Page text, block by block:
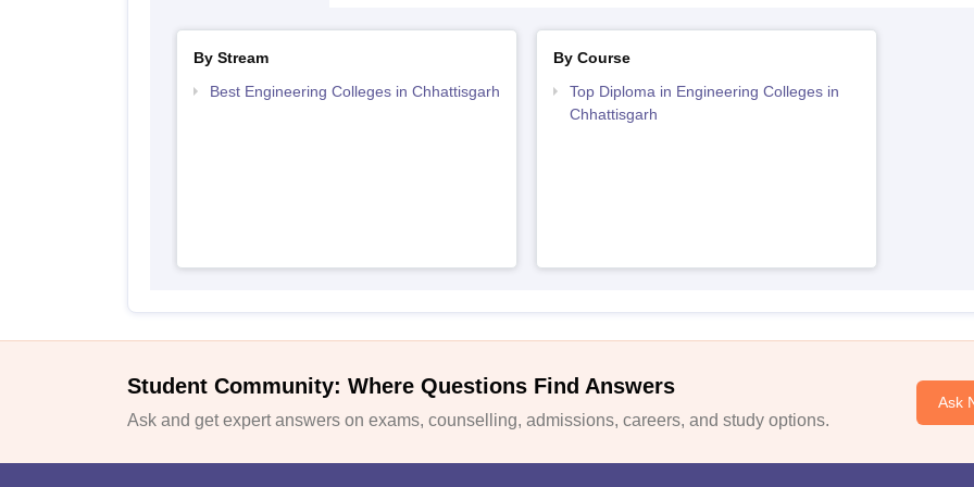
By Stream
Best Engineering Colleges in Chhattisgarh
By Course
Top Diploma in Engineering Colleges in
Chhattisgarh
Student Community: Where Questions Find Answers
Ask and get expert answers on exams, counselling, admissions, careers, and study options.
Ask